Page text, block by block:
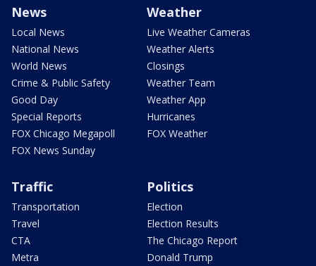
News
Local News
National News
World News
Crime & Public Safety
Good Day
Special Reports
FOX Chicago Megapoll
FOX News Sunday
Weather
Live Weather Cameras
Weather Alerts
Closings
Weather Team
Weather App
Hurricanes
FOX Weather
Traffic
Transportation
Travel
CTA
Metra
Politics
Election
Election Results
The Chicago Report
Donald Trump